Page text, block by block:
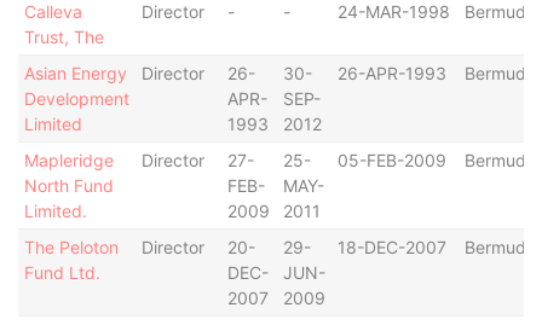
Calleva
Trust, The
Director - - 24-MAR-1998 Bermuda
Asian Energy
Development
Limited
Director
26-
APR-
1993
30-
SEP-
2012
26-APR-1993 Bermuda
Mapleridge
North Fund
Limited.
Director
27-
FEB-
2009
25-
MAY-
2011
05-FEB-2009 Bermuda
The Peloton
Fund Ltd.
Director
20-
DEC-
2007
29-
JUN-
2009
18-DEC-2007 Bermuda